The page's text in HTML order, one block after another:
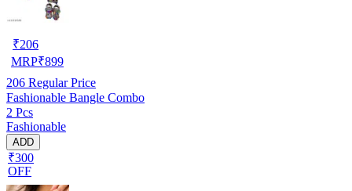
₹206
MRP₹899
206 Regular Price
Fashionable Bangle Combo
2 Pcs
Fashionable
ADD
₹300
OFF